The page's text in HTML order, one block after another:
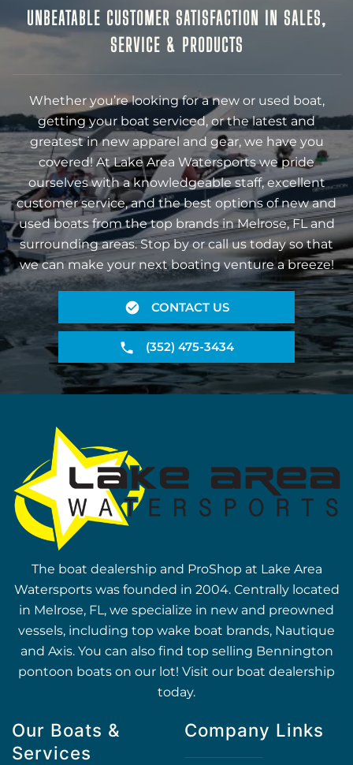
UNBEATABLE CUSTOMER SATISFACTION IN SALES,
SERVICE & PRODUCTS
Whether you’re looking for a new or used boat,
getting your boat serviced, or the latest and
greatest in new apparel and gear, we have you
covered! At Lake Area Watersports we pride
ourselves with a knowledgeable staff, excellent
customer service, and the best options of new and
used boats from the top brands in Melrose, FL and
surrounding areas. Stop by or call us today so that
we can make your next boating venture a breeze!
CONTACT US
(352) 475-3434
The boat dealership and ProShop at Lake Area
Watersports was founded in 2004. Centrally located
in Melrose, FL, we specialize in new and preowned
vessels, including top wake boat brands, Nautique
and Axis. You can also find top selling Bennington
pontoon boats on our lot! Visit our boat dealership
today.
Our Boats &
Services
Company Links